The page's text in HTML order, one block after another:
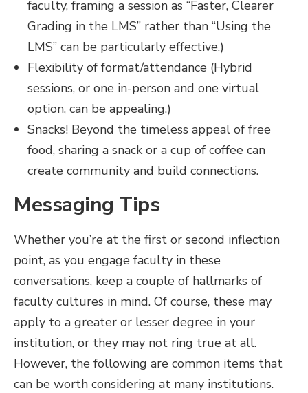
faculty, framing a session as “Faster, Clearer
Grading in the LMS” rather than “Using the
LMS” can be particularly effective.)
Flexibility of format/attendance (Hybrid
sessions, or one in-person and one virtual
option, can be appealing.)
Snacks! Beyond the timeless appeal of free
food, sharing a snack or a cup of coffee can
create community and build connections.
Messaging Tips
Whether you’re at the first or second inflection
point, as you engage faculty in these
conversations, keep a couple of hallmarks of
faculty cultures in mind. Of course, these may
apply to a greater or lesser degree in your
institution, or they may not ring true at all.
However, the following are common items that
can be worth considering at many institutions.